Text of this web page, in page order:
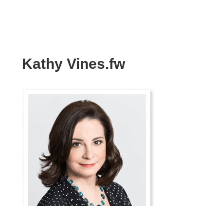
Kathy Vines.fw